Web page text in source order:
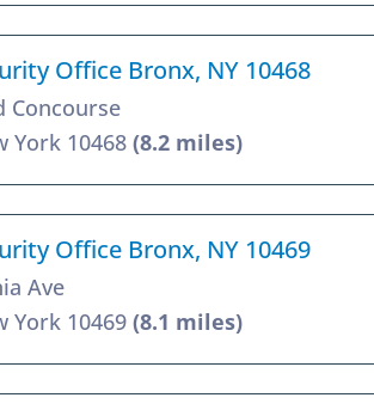
Office Bronx, NY 10468
Concourse
York 10468 (8.2 miles)
Office Bronx, NY 10469
Ave
York 10469 (8.1 miles)